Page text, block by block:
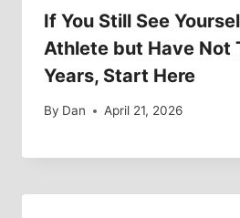
If You Still See
Athlete but Have Not
Years, Start Here
By Dan April 21, 2026